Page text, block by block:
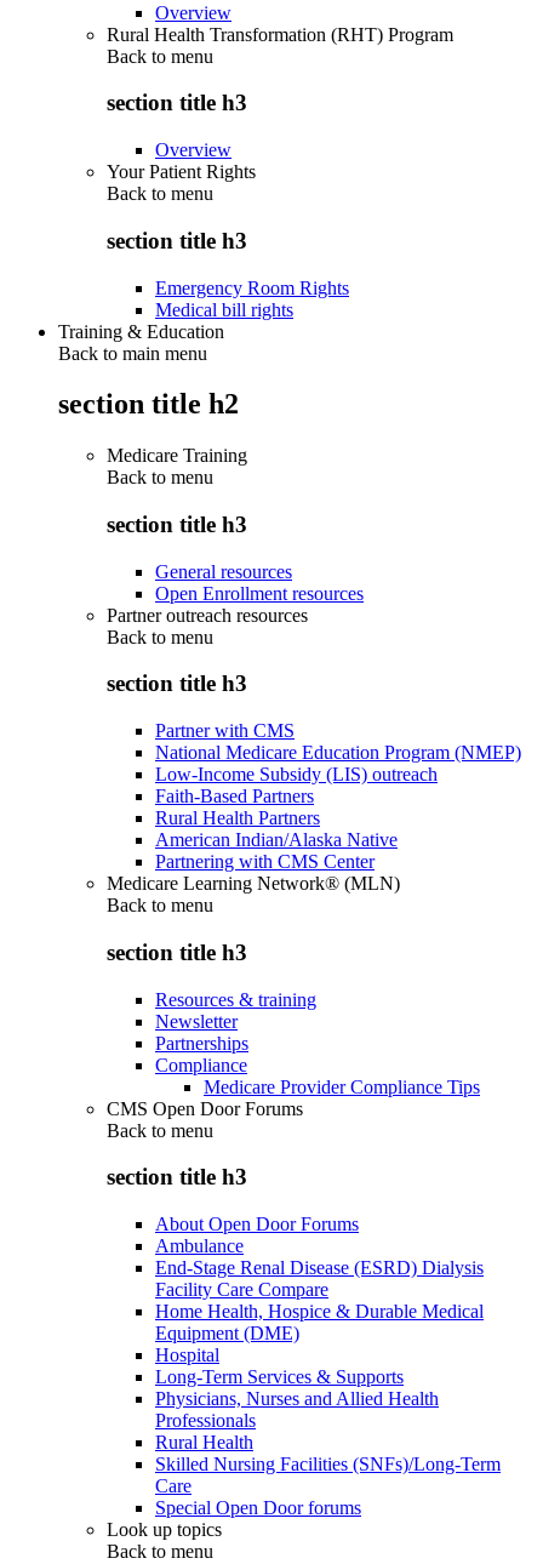
Overview
Rural Health Transformation (RHT) Program
Back to menu
section title h3
Overview
Your Patient Rights
Back to menu
section title h3
Emergency Room Rights
Medical bill rights
Training & Education
Back to main menu
section title h2
Medicare Training
Back to menu
section title h3
General resources
Open Enrollment resources
Partner outreach resources
Back to menu
section title h3
Partner with CMS
National Medicare Education Program (NMEP)
Low-Income Subsidy (LIS) outreach
Faith-Based Partners
Rural Health Partners
American Indian/Alaska Native
Partnering with CMS Center
Medicare Learning Network® (MLN)
Back to menu
section title h3
Resources & training
Newsletter
Partnerships
Compliance
Medicare Provider Compliance Tips
CMS Open Door Forums
Back to menu
section title h3
About Open Door Forums
Ambulance
End-Stage Renal Disease (ESRD) Dialysis
Facility Care Compare
Home Health, Hospice & Durable Medical
Equipment (DME)
Hospital
Long-Term Services & Supports
Physicians, Nurses and Allied Health
Professionals
Rural Health
Skilled Nursing Facilities (SNFs)/Long-Term
Care
Special Open Door forums
Look up topics
Back to menu